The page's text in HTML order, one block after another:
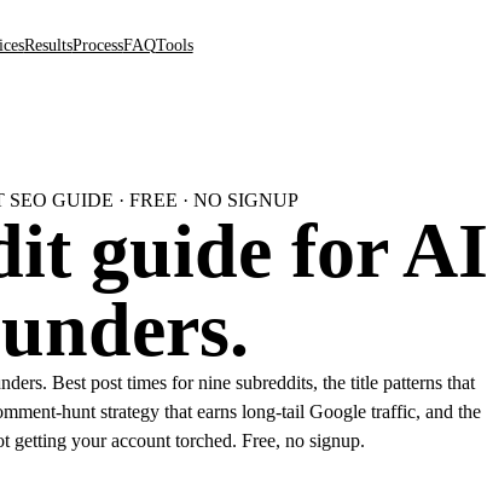
ResultsProcessFAQTools
GUIDE · FREE · NO SIGNUP
guide for AI
Best post times for nine subreddits, the title patterns that
hunt strategy that earns long-tail Google traffic, and the
getting your account torched. Free, no signup.